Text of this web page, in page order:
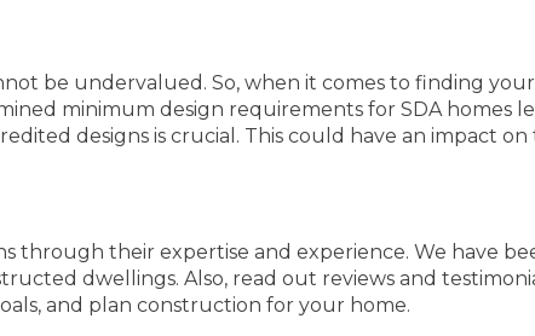
be undervalued. So, when it comes to finding
minimum design requirements for SDA homes
designs is crucial. This could have an impact
through their expertise and experience. We have
dwellings. Also, read out reviews and
and plan construction for your home.